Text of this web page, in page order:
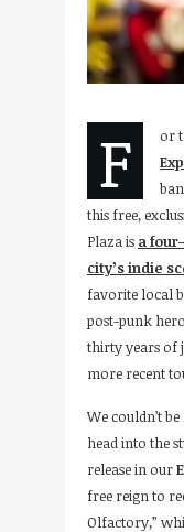
F
or
this free,
Plaza is a
city’s indie
favorite local
post-punk
thirty years of
more recent
We couldn’t
head into the
release in our
free reign to
Olfactory,”